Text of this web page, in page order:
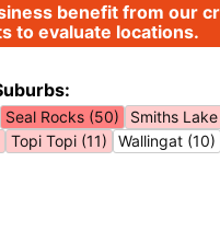
benefit from our
to evaluate locations.
Seal Rocks (50)
Smiths
Topi Topi (11)
Wallingat (10)